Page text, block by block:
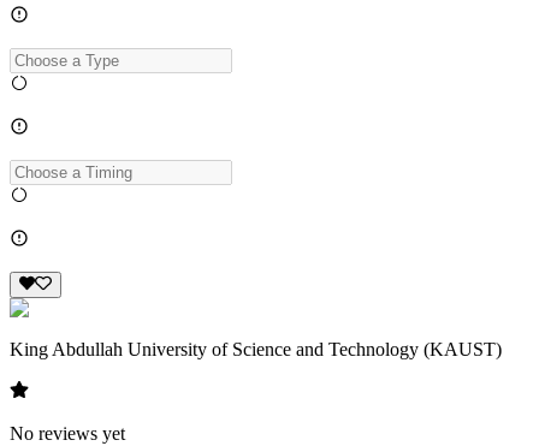
King Abdullah University of Science and Technology (KAUST)
No reviews yet